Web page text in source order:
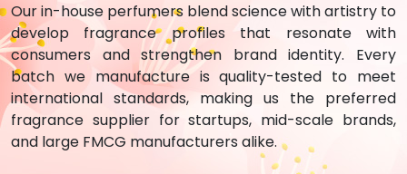
Our in-house perfumers blend science with artistry to
develop fragrance profiles that resonate with
consumers and strengthen brand identity. Every
batch we manufacture is quality-tested to meet
international standards, making us the preferred
fragrance supplier for startups, mid-scale brands,
and large FMCG manufacturers alike.